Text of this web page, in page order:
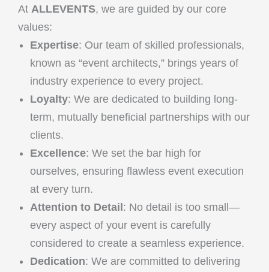
At ALLEVENTS, we are guided by our core
values:
Expertise: Our team of skilled professionals,
known as “event architects,” brings years of
industry experience to every project.
Loyalty: We are dedicated to building long-
term, mutually beneficial partnerships with our
clients.
Excellence: We set the bar high for
ourselves, ensuring flawless event execution
at every turn.
Attention to Detail: No detail is too small—
every aspect of your event is carefully
considered to create a seamless experience.
Dedication: We are committed to delivering